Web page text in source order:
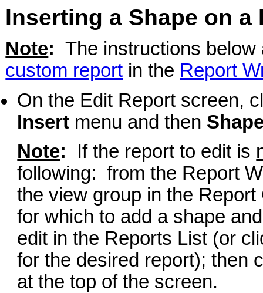
Inserting a Shape on a
Note: The instructions
custom report in the Report
On the Edit Report screen,
Insert menu and then
Note: If the report to edit is
following: from the Report
the view group in the
for which to add a shape
edit in the Reports List (or
for the desired report); then
at the top of the screen.